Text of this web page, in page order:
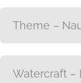
Theme –
Watercraft –